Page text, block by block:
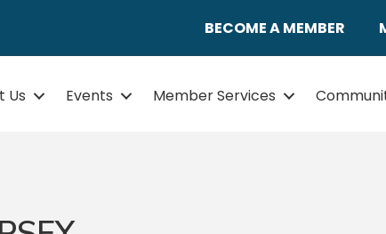
BECOME A MEMBER
Us Events Member Services